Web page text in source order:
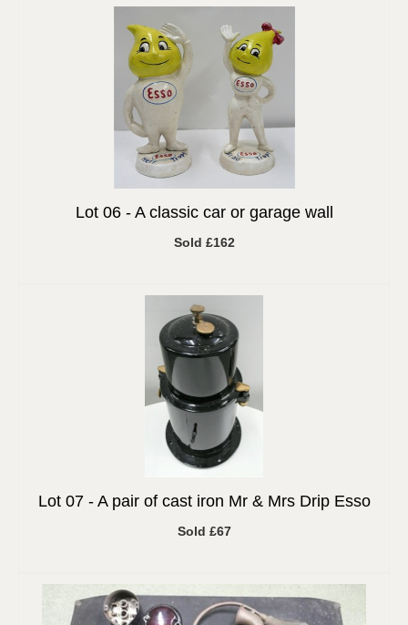
Lot 06 - A classic car or garage wall
Sold £162
Lot 07 - A pair of cast iron Mr & Mrs Drip Esso
Sold £67